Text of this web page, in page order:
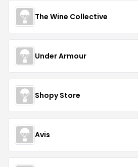
The Wine Collective
Under Armour
Shopy Store
Avis